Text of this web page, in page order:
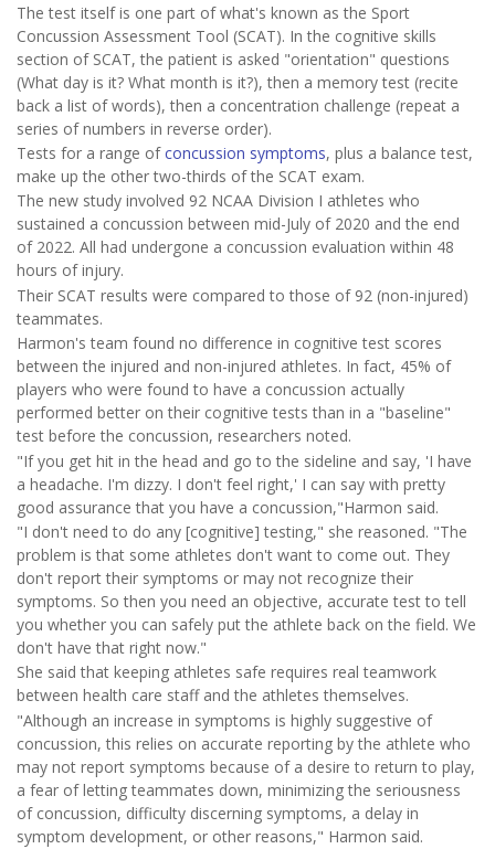
The test itself is one part of what's known as the Sport
Concussion Assessment Tool (SCAT). In the cognitive skills
section of SCAT, the patient is asked "orientation" questions
(What day is it? What month is it?), then a memory test (recite
back a list of words), then a concentration challenge (repeat a
series of numbers in reverse order).
Tests for a range ofconcussion symptoms, plus a balance test,
make up the other two-thirds of the SCAT exam.
The new study involved 92 NCAA Division I athletes who
sustained a concussion between mid-July of 2020 and the end
of 2022. All had undergone a concussion evaluation within 48
hours of injury.
Their SCAT results were compared to those of 92 (non-injured)
teammates.
Harmon's team found no difference in cognitive test scores
between the injured and non-injured athletes. In fact, 45% of
players who were found to have a concussion actually
performed better on their cognitive tests than in a "baseline"
test before the concussion, researchers noted.
"If you get hit in the head and go to the sideline and say, 'I have
a headache. I'm dizzy. I don't feel right,' I can say with pretty
good assurance that you have a concussion,"Harmon said.
"I don't need to do any [cognitive] testing," she reasoned. "The
problem is that some athletes don't want to come out. They
don't report their symptoms or may not recognize their
symptoms. So then you need an objective, accurate test to tell
you whether you can safely put the athlete back on the field. We
don't have that right now."
She said that keeping athletes safe requires real teamwork
between health care staff and the athletes themselves.
"Although an increase in symptoms is highly suggestive of
concussion, this relies on accurate reporting by the athlete who
may not report symptoms because of a desire to return to play,
a fear of letting teammates down, minimizing the seriousness
of concussion, difficulty discerning symptoms, a delay in
symptom development, or other reasons," Harmon said.